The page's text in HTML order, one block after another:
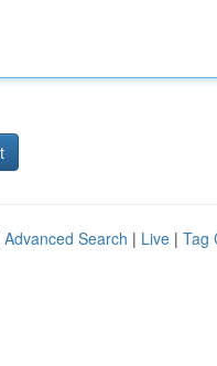
Advanced Search | Live | Tag